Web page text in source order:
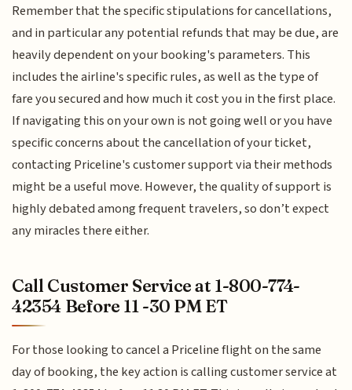
Remember that the specific stipulations for cancellations,
and in particular any potential refunds that may be due, are
heavily dependent on your booking's parameters. This
includes the airline's specific rules, as well as the type of
fare you secured and how much it cost you in the first place.
If navigating this on your own is not going well or you have
specific concerns about the cancellation of your ticket,
contacting Priceline's customer support via their methods
might be a useful move. However, the quality of support is
highly debated among frequent travelers, so don’t expect
any miracles there either.
Call Customer Service at 1-800-774-
42354 Before 11 -30 PM ET
For those looking to cancel a Priceline flight on the same
day of booking, the key action is calling customer service at